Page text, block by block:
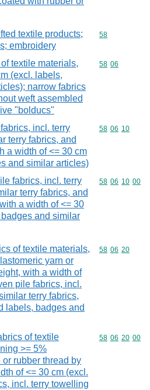
textile products;
embroidery
Commodity
58
textile materials,
(excl. labels,
narrow fabrics
weft assembled
"bolducs"
Commodity
58 06
incl. terry
terry fabrics, and
a width of <= 30 cm
and similar articles)
Commodity
58 06 10
fabrics, incl. terry
terry fabrics, and
a width of <= 30
and similar
Commodity
58 06 10 00
of textile materials,
yarn or
with a width of
pile fabrics, incl.
terry fabrics,
labels, badges and
Commodity
58 06 20
of textile
>= 5%
rubber thread by
of <= 30 cm (excl.
incl. terry towelling
Commodity
58 06 20 00